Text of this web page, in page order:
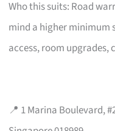
Who this suits: Road
mind a higher minimum
access, room upgrades,
📍 1 Marina Boulevard,